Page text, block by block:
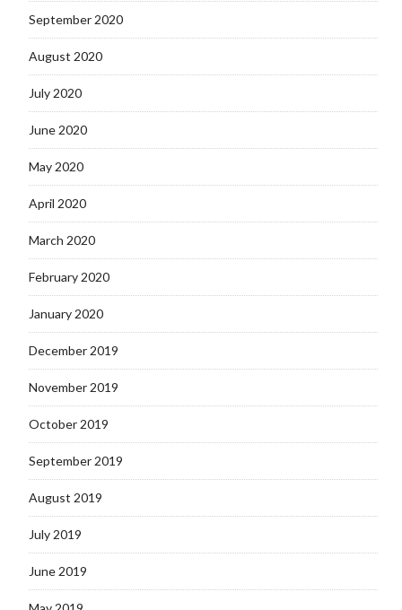
September 2020
August 2020
July 2020
June 2020
May 2020
April 2020
March 2020
February 2020
January 2020
December 2019
November 2019
October 2019
September 2019
August 2019
July 2019
June 2019